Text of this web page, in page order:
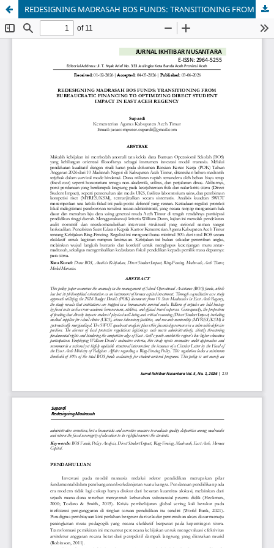
REDESIGNING MADRASAH BOS FUNDS: TRANSITIONING FROM BUREAUCRATIC FINANCING TO OPTIMIZING DIRECT STUDENT IMPACT IN EAST ACEH REGENCY